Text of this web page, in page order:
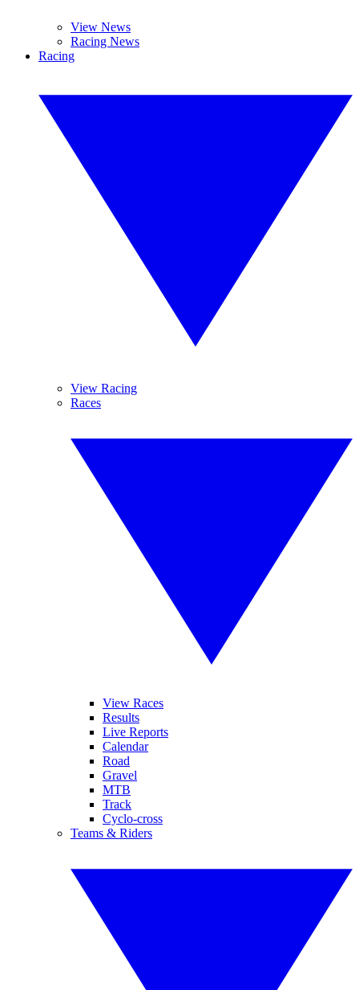
View News
Racing News
Racing
View Racing
Races
View Races
Results
Live Reports
Calendar
Road
Gravel
MTB
Track
Cyclo-cross
Teams & Riders